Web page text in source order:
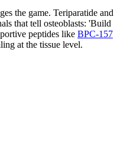
the game. Teriparatide and
that tell osteoblasts: 'Build
peptides like BPC-157
at the tissue level.